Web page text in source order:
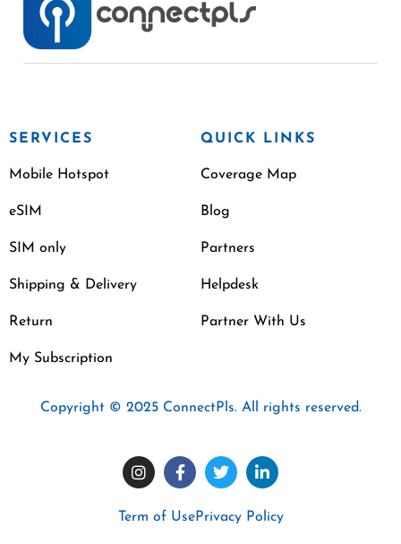
SERVICES
Mobile Hotspot
eSIM
SIM only
Shipping & Delivery
Return
My Subscription
QUICK LINKS
Coverage Map
Blog
Partners
Helpdesk
Partner With Us
Copyright © 2025 ConnectPls. All rights reserved.
Term of UsePrivacy Policy